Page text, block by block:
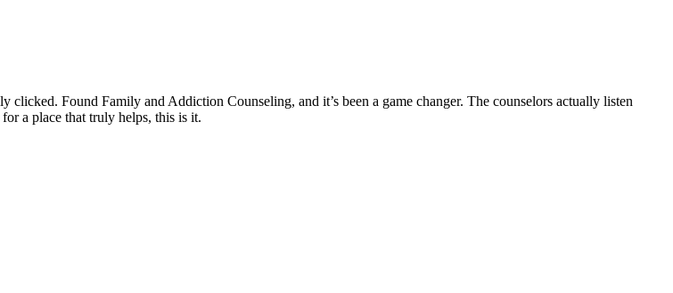
Found Family and Addiction Counseling, and it’s been a game changer. The counselors actually listen
a place that truly helps, this is it.